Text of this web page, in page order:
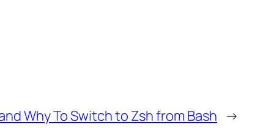
Why To Switch to Zsh from Bash →